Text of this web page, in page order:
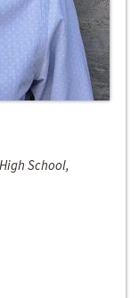
School,